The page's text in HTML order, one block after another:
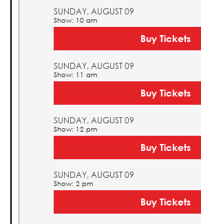
SUNDAY, AUGUST 09
Show: 10 am
Buy Tickets
SUNDAY, AUGUST 09
Show: 11 am
Buy Tickets
SUNDAY, AUGUST 09
Show: 12 pm
Buy Tickets
SUNDAY, AUGUST 09
Show: 2 pm
Buy Tickets